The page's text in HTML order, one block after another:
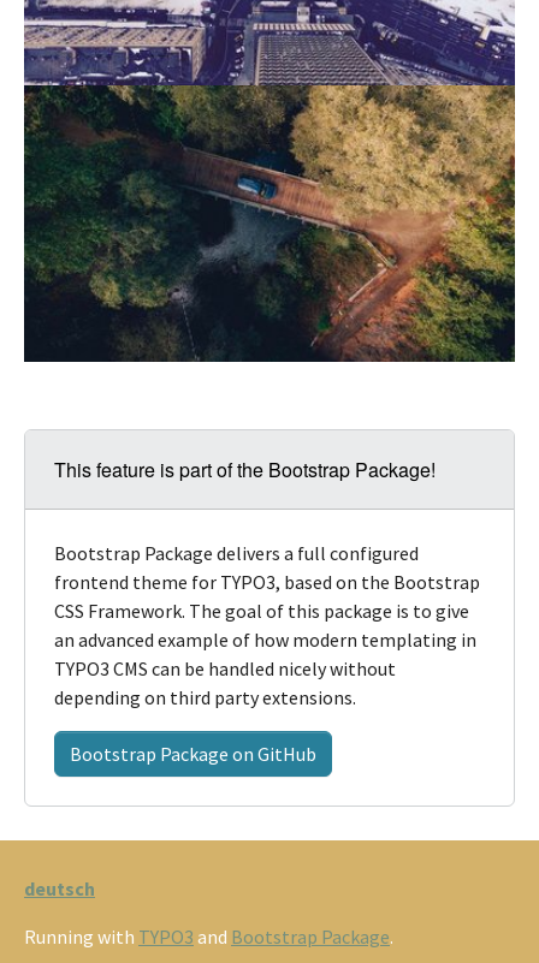
This feature is part of the Bootstrap Package!
Bootstrap Package delivers a full configured
frontend theme for TYPO3, based on the Bootstrap
CSS Framework. The goal of this package is to give
an advanced example of how modern templating in
TYPO3 CMS can be handled nicely without
depending on third party extensions.
Bootstrap Package on GitHub
deutsch
Running with TYPO3 and Bootstrap Package.